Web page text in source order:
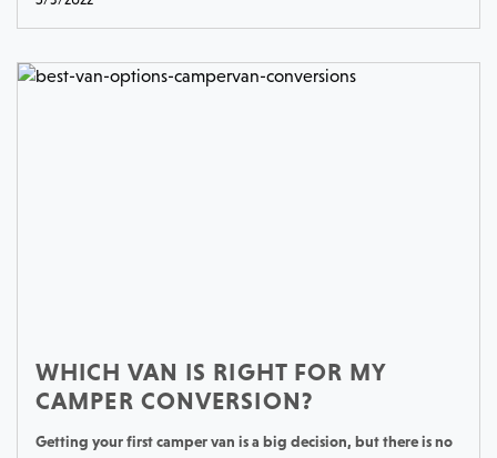
WHICH VAN IS RIGHT FOR MY
CAMPER CONVERSION?
Getting your first camper van is a big decision, but there is no